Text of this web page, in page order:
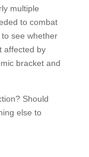
multiple
to combat
see whether
affected by
bracket and
Should
else to